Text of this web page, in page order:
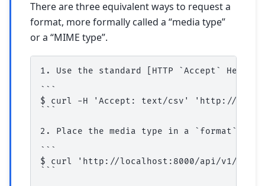
There are three equivalent ways to request a
format, more formally called a “media type”
or a “MIME type”.
1. Use the standard [HTTP `Accept`
$ curl -H 'Accept: text/csv' 'http://
2. Place the media type in a `format`
$ curl 'http://localhost:8000/api/v1/